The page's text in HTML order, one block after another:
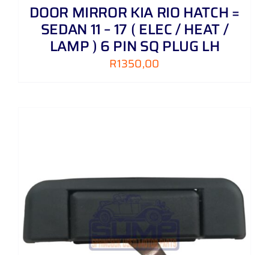
DOOR MIRROR KIA RIO HATCH =
SEDAN 11 – 17 ( ELEC / HEAT /
LAMP ) 6 PIN SQ PLUG LH
R1350,00